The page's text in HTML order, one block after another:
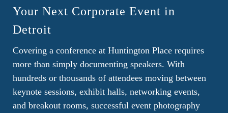
Your Next Corporate Event in
Detroit
Covering a conference at Huntington Place requires
more than simply documenting speakers. With
hundreds or thousands of attendees moving between
keynote sessions, exhibit halls, networking events,
and breakout rooms, successful event photography